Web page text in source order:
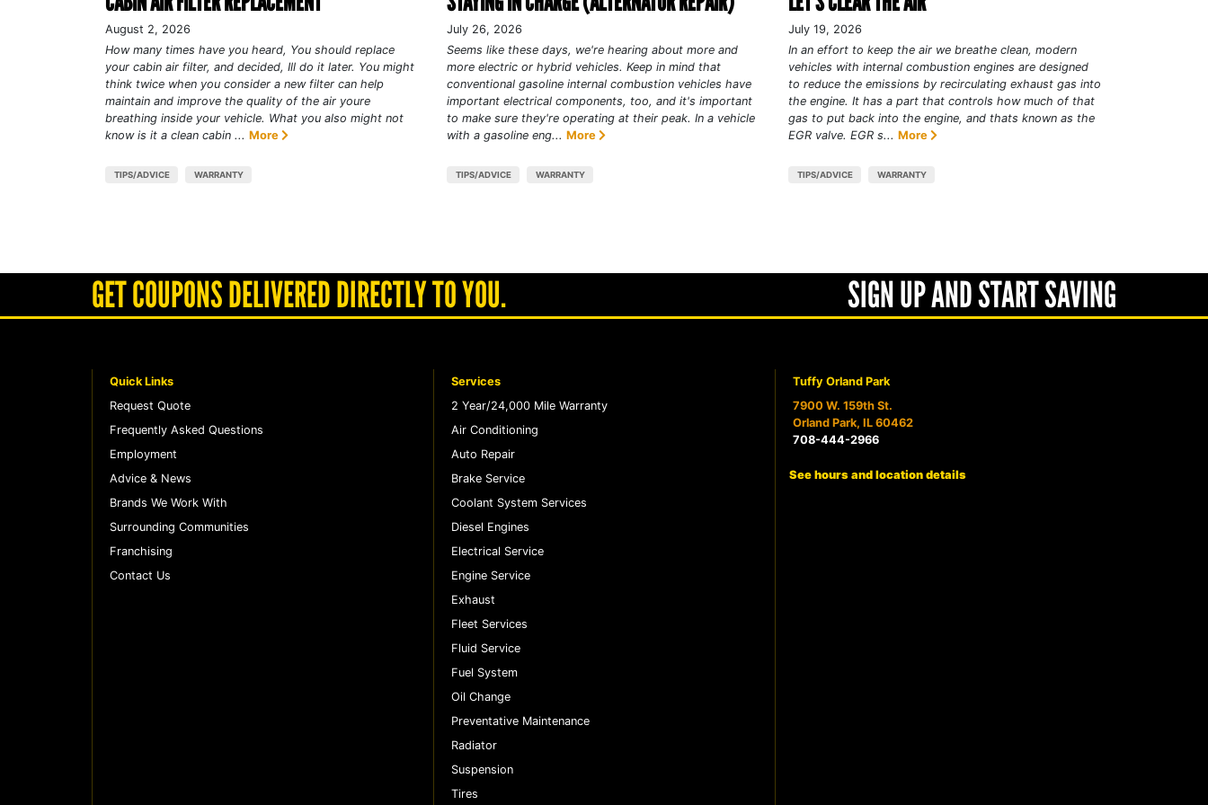
August 2, 2026
How many times have you heard, You should replace
your cabin air filter, and decided, Ill do it later. You might
think twice when you consider a new filter can help
maintain and improve the quality of the air youre
breathing inside your vehicle. What you also might not
know is it a clean cabin ... More
TIPS/ADVICE WARRANTY
July 26, 2026
Seems like these days, we're hearing about more and
more electric or hybrid vehicles. Keep in mind that
conventional gasoline internal combustion vehicles have
important electrical components, too, and it's important
to make sure they're operating at their peak. In a vehicle
with a gasoline eng... More
TIPS/ADVICE WARRANTY
July 19, 2026
In an effort to keep the air we breathe clean, modern
vehicles with internal combustion engines are designed
to reduce the emissions by recirculating exhaust gas into
the engine. It has a part that controls how much of that
gas to put back into the engine, and thats known as the
EGR valve. EGR s... More
TIPS/ADVICE WARRANTY
GET COUPONS DELIVERED DIRECTLY TO YOU. SIGN UP AND START SAVING
Quick Links
Request Quote
Frequently Asked Questions
Employment
Advice & News
Brands We Work With
Surrounding Communities
Franchising
Contact Us
Services
2 Year/24,000 Mile Warranty
Air Conditioning
Auto Repair
Brake Service
Coolant System Services
Diesel Engines
Electrical Service
Engine Service
Exhaust
Fleet Services
Fluid Service
Fuel System
Oil Change
Preventative Maintenance
Radiator
Suspension
Tires
Tuffy Orland Park
7900 W. 159th St.
Orland Park, IL 60462
708-444-2966
See hours and location details